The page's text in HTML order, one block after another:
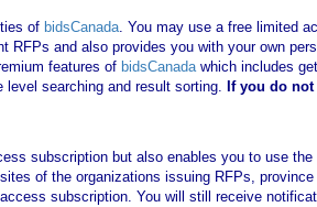
of bidsCanada. You may use a free limited
and also provides you with your own
features of bidsCanadawhich includes
searching and result sorting. If you do not
subscription but also enables you to use the
of the organizations issuing RFPs,
subscription. You will still receive